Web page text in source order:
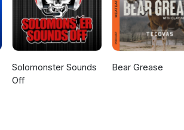
Solomonster Sounds
Off
Bear Grease